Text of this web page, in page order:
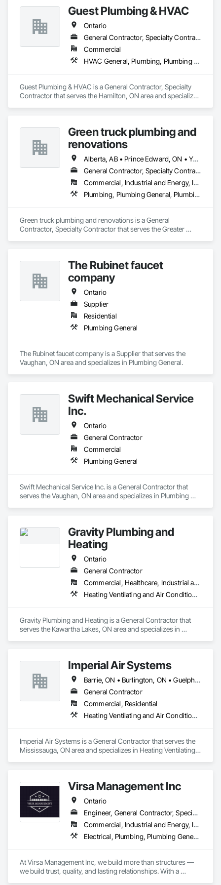
Guest Plumbing & HVAC
Ontario
General Contractor, Specialty Contractor
Commercial
HVAC General, Plumbing, Plumbing General
Guest Plumbing & HVAC is a General Contractor, Specialty
Contractor that serves the Hamilton, ON area and specializes
Green truck plumbing and
renovations
Alberta, AB • Prince Edward, ON • Yukon, YT • Alberta • British Columbia • Manitoba • New Brunswick • Newfoundland and Labrador • Northwest Territories • Nunavut • Ontario • Québec • Saskatchewan
General Contractor, Specialty Contractor
Commercial, Industrial and Energy, Infrastructure, Institutional, Residential
Plumbing, Plumbing General, Plumbing Utilities Distribution
Green truck plumbing and renovations is a General
Contractor, Specialty Contractor that serves the Greater
The Rubinet faucet
company
Ontario
Supplier
Residential
Plumbing General
The Rubinet faucet company is a Supplier that serves the
Vaughan, ON area and specializes in Plumbing General.
Swift Mechanical Service
Inc.
Ontario
General Contractor
Commercial
Plumbing General
Swift Mechanical Service Inc. is a General Contractor that
serves the Vaughan, ON area and specializes in Plumbing
Gravity Plumbing and
Heating
Ontario
General Contractor
Commercial, Healthcare, Industrial and Energy, Infrastructure, Institutional, Residential
Heating Ventilating and Air Conditioning HVAC, HVAC General, Plumbing, Plumbing General
Gravity Plumbing and Heating is a General Contractor that
serves the Kawartha Lakes, ON area and specializes in
Imperial Air Systems
Barrie, ON • Burlington, ON • Guelph, ON • Hamilton, ON • Mississauga, ON • Niagara Falls, ON • Oakville, ON • Toronto, ON • Vaughan, ON • Whitby, ON • Ontario
General Contractor
Commercial, Residential
Heating Ventilating and Air Conditioning HVAC, Hydraulic Dumbwaiters, Plumbing, Plumbing General
Imperial Air Systems is a General Contractor that serves the
Mississauga, ON area and specializes in Heating Ventilating
Virsa Management Inc
Ontario
Engineer, General Contractor, Specialty Contractor
Commercial, Industrial and Energy, Infrastructure, Institutional, Residential
Electrical, Plumbing, Plumbing General, Toilet Bath and Laundry Accessories
At Virsa Management Inc, we build more than structures —
we build trust, quality, and lasting relationships. With a